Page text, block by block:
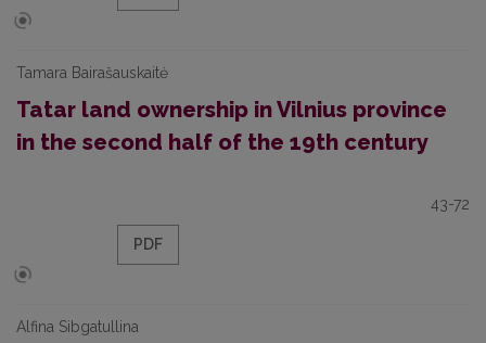
Tamara Bairašauskaitė
Tatar land ownership in Vilnius province
in the second half of the 19th century
43-72
PDF
Alfina Sibgatullina